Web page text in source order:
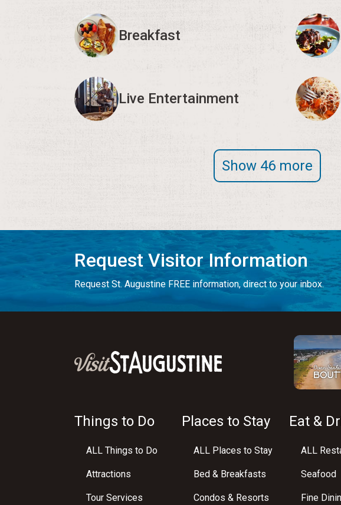
Breakfast
Live Entertainment
Show 46 more
Request Visitor Information
Request St. Augustine FREE information, direct to your inbox.
Things to Do
ALL Things to Do
Attractions
Tour Services
Places to Stay
ALL Places to Stay
Bed & Breakfasts
Condos & Resorts
Eat &
ALL
Seafood
Fine